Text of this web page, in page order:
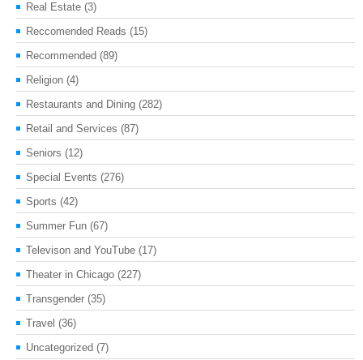
Real Estate (3)
Reccomended Reads (15)
Recommended (89)
Religion (4)
Restaurants and Dining (282)
Retail and Services (87)
Seniors (12)
Special Events (276)
Sports (42)
Summer Fun (67)
Televison and YouTube (17)
Theater in Chicago (227)
Transgender (35)
Travel (36)
Uncategorized (7)